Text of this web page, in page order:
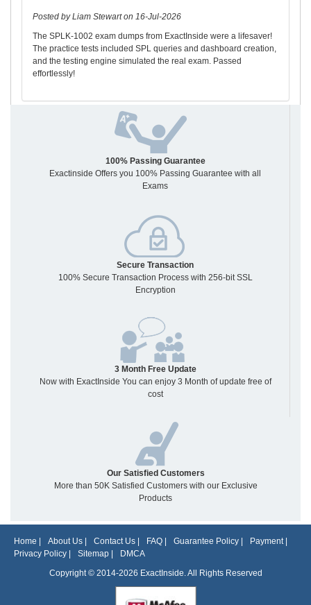
Posted by Liam Stewart on 16-Jul-2026
The SPLK-1002 exam dumps from ExactInside were a lifesaver!
The practice tests included SPL queries and dashboard creation,
and the testing engine simulated the real exam. Passed
effortlessly!
100% Passing Guarantee
Exactinside Offers you 100% Passing Guarantee with all
Exams
Secure Transaction
100% Secure Transaction Process with 256-bit SSL
Encryption
3 Month Free Update
Now with ExactInside You can enjoy 3 Month of update free of
cost
Our Satisfied Customers
More than 50K Satisfied Customers with our Exclusive
Products
Home About Us Contact Us FAQ Guarantee Policy Payment|
Privacy Policy
Sitemap
DMCA
Copyright © 2014-2026 ExactInside. All Rights Reserved